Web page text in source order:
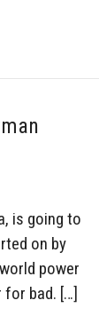
is going to
on by
power
bad. […]